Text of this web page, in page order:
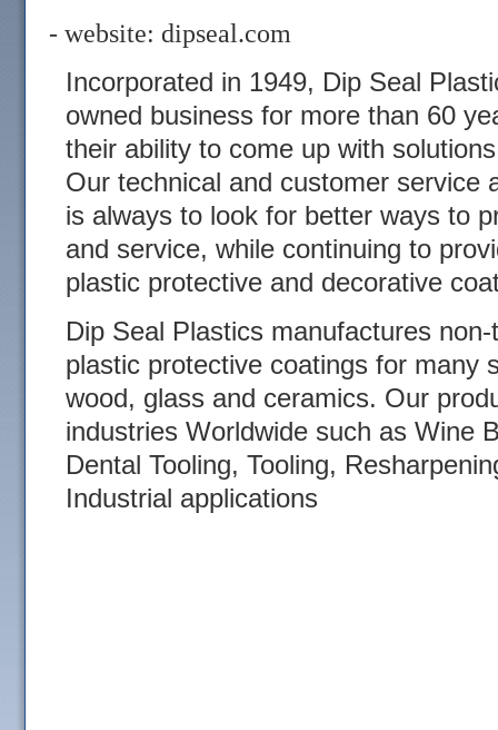
- website: dipseal.com
Incorporated in 1949, Dip Seal
owned business for more than 60
their ability to come up with
Our technical and customer service
is always to look for better ways to
and service, while continuing to
plastic protective and decorative
Dip Seal Plastics manufactures
plastic protective coatings for many
wood, glass and ceramics. Our
industries Worldwide such as Wine
Dental Tooling, Tooling,
Industrial applications